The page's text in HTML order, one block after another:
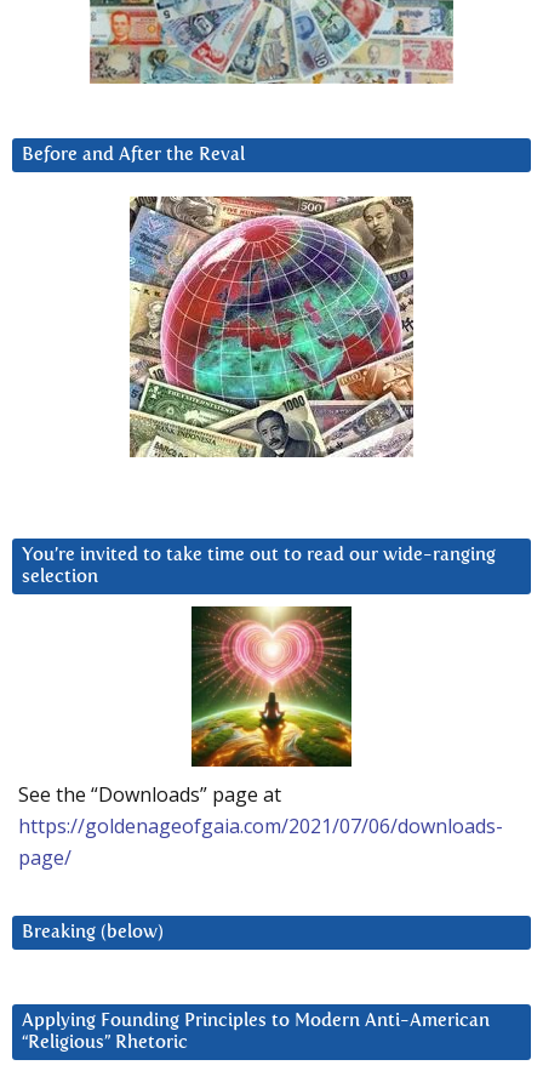
Before and After the Reval
You’re invited to take time out to read our wide-ranging
selection
See the “Downloads” page at
https://goldenageofgaia.com/2021/07/06/downloads-
page/
Breaking (below)
Applying Founding Principles to Modern Anti-American
“Religious” Rhetoric